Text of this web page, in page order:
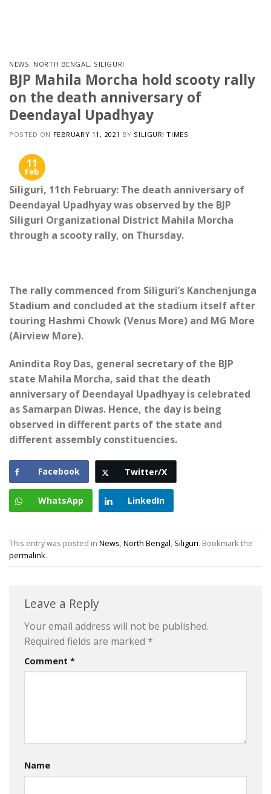
NEWS, NORTH BENGAL, SILIGURI
BJP Mahila Morcha hold scooty rally
on the death anniversary of
Deendayal Upadhyay
POSTED ON FEBRUARY 11, 2021 BY SILIGURI TIMES
11
Feb
Siliguri, 11th February: The death anniversary of
Deendayal Upadhyay was observed by the BJP
Siliguri Organizational District Mahila Morcha
through a scooty rally, on Thursday.
The rally commenced from Siliguri’s Kanchenjunga
Stadium and concluded at the stadium itself after
touring Hashmi Chowk (Venus More) and MG More
(Airview More).
Anindita Roy Das, general secretary of the BJP
state Mahila Morcha, said that the death
anniversary of Deendayal Upadhyay is celebrated
as Samarpan Diwas. Hence, the day is being
observed in different parts of the state and
different assembly constituencies.
Facebook Twitter/X
WhatsApp LinkedIn
This entry was posted in News,North Bengal, Siliguri. Bookmark the
permalink.
Leave a Reply
Your email address will not be published.
Required fields are marked *
Comment *
Name